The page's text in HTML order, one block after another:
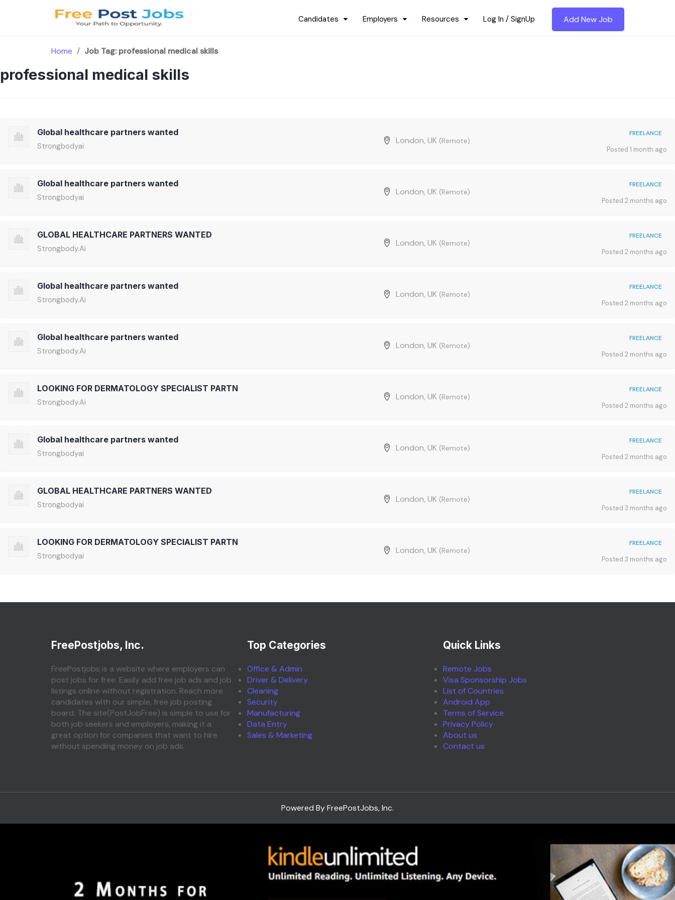
Candidates Employers Resources Log In / SignUp Add New Job
Home / Job Tag:professional medical skills
professional medical skills
Global healthcare partners wanted
Strongbodyai
London, UK (Remote)
FREELANCE
Posted 1 month ago
Global healthcare partners wanted
Strongbodyai
London, UK (Remote)
FREELANCE
Posted 2 months ago
GLOBAL HEALTHCARE PARTNERS WANTED
Strongbody.Ai
London, UK (Remote)
FREELANCE
Posted 2 months ago
Global healthcare partners wanted
Strongbody.Ai
London, UK (Remote)
FREELANCE
Posted 2 months ago
Global healthcare partners wanted
Strongbody.Ai
London, UK (Remote)
FREELANCE
Posted 2 months ago
LOOKING FOR DERMATOLOGY SPECIALIST PARTN
Strongbody.Ai
London, UK (Remote)
FREELANCE
Posted 2 months ago
Global healthcare partners wanted
Strongbodyai
London, UK (Remote)
FREELANCE
Posted 2 months ago
GLOBAL HEALTHCARE PARTNERS WANTED
Strongbodyai
London, UK (Remote)
FREELANCE
Posted 3 months ago
LOOKING FOR DERMATOLOGY SPECIALIST PARTN
Strongbodyai
London, UK (Remote)
FREELANCE
Posted 3 months ago
FreePostjobs, Inc.
FreePostjobs is a website where employers can
post jobs for free. Easily add free job ads and job
listings online without registration. Reach more
candidates with our simple, free job posting
board. The site(PostJobFree) is simple to use for
both job seekers and employers, making it a
great option for companies that want to hire
without spending money on job ads.
Top Categories
Office & Admin
Driver & Delivery
Cleaning
Security
Manufacturing
Data Entry
Sales & Marketing
Quick Links
Remote Jobs
Visa Sponsorship Jobs
List of Countries
Android App
Terms of Service
Privacy Policy
About us
Contact us
Powered By FreePostJobs, Inc.